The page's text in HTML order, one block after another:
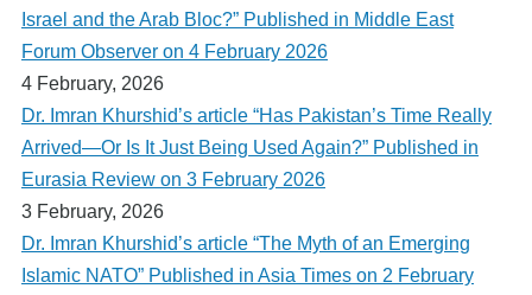
Israel and the Arab Bloc?” Published in Middle East
Forum Observer on 4 February 2026
4 February, 2026
Dr. Imran Khurshid’s article “Has Pakistan’s Time Really
Arrived—Or Is It Just Being Used Again?” Published in
Eurasia Review on 3 February 2026
3 February, 2026
Dr. Imran Khurshid’s article “The Myth of an Emerging
Islamic NATO” Published in Asia Times on 2 February